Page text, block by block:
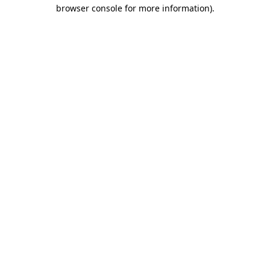
browser console for more information).